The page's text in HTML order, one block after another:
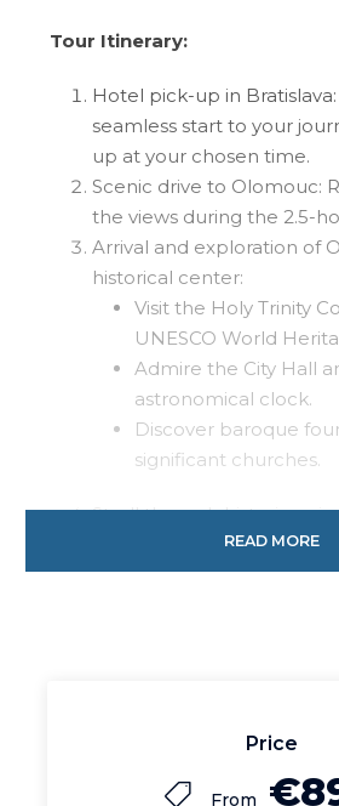
Price
From
Tour Itinerary:
Hotel pick-up in Bratislava:
seamless start to your
up at your chosen time.
Scenic drive to Olomouc:
the views during the 2.5-
Arrival and exploration of
historical center:
Visit the Holy Trinity
UNESCO World
Admire the City Hall
astronomical clock.
Discover baroque
significant churches.
Stroll through historic
Encounter charming
Free time for further
at your own pace, shop, or
READ MORE